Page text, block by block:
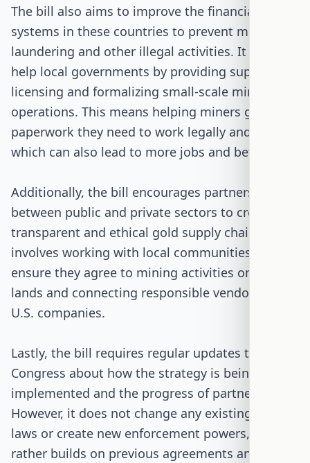
The bill also aims to improve the financial
systems in these countries to prevent money
laundering and other illegal activities. It plans to
help local governments by providing support for
licensing and formalizing small-scale mining
operations. This means helping miners get the
paperwork they need to work legally and safely,
which can also lead to more jobs and better pay.
Additionally, the bill encourages partnerships
between public and private sectors to create
transparent and ethical gold supply chains. This
involves working with local communities to
ensure they agree to mining activities on their
lands and connecting responsible vendors with
U.S. companies.
Lastly, the bill requires regular updates to
Congress about how the strategy is being
implemented and the progress of partnerships.
However, it does not change any existing U.S.
laws or create new enforcement powers, but
rather builds on previous agreements and